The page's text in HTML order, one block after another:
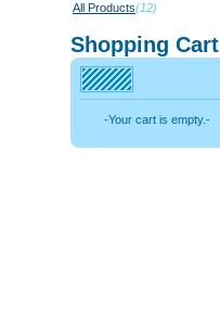
All Products(12)
Shopping Cart
-Your cart is empty.-